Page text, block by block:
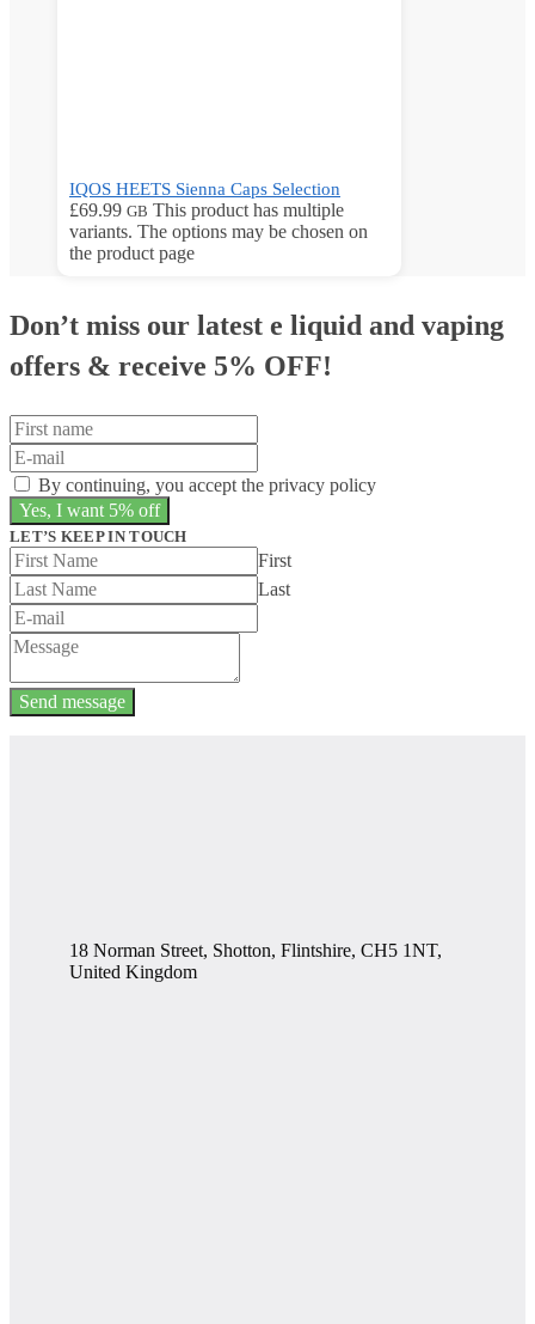
IQOS HEETS Sienna Caps Selection
£69.99 GB This product has multiple
variants. The options may be chosen on
the product page
Don’t miss our latest e liquid and vaping
offers & receive 5% OFF!
By continuing, you accept the privacy policy
LET’S KEEP IN TOUCH
First
Last
Send message
18 Norman Street, Shotton, Flintshire, CH5 1NT,
United Kingdom